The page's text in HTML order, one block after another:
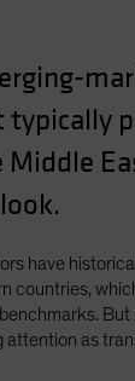
국
typically
have
countries,
attention as